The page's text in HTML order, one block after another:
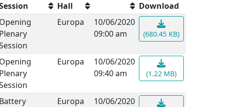
Hall
Download
Opening
Plenary
Europa
10/06/2020
09:00 am
(680.45 KB)
Opening
Plenary
Europa
10/06/2020
09:40 am
(1.22 MB)
Battery
Europa
10/06/2020